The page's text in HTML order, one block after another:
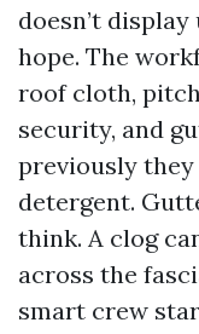
doesn’t
hope. The
roof cloth,
security, and
previously
detergent.
think. A clog
across the
smart crew